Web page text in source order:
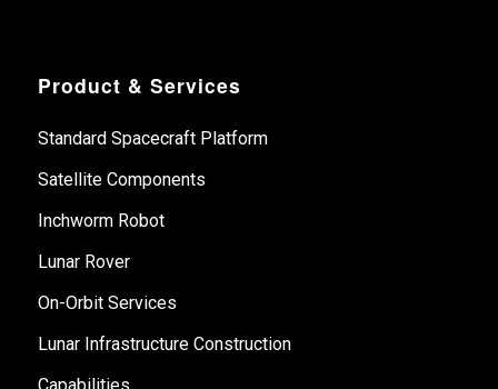
Product & Services
Standard Spacecraft Platform
Satellite Components
Inchworm Robot
Lunar Rover
On-Orbit Services
Lunar Infrastructure Construction